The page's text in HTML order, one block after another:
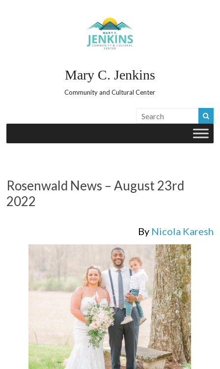
Mary C. Jenkins
Community and Cultural Center
Rosenwald News – August 23rd
2022
By Nicola Karesh